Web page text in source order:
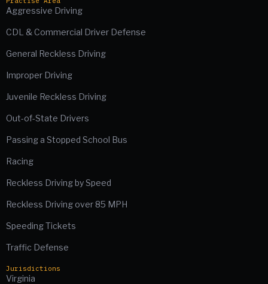
Aggressive Driving
CDL & Commercial Driver Defense
General Reckless Driving
Improper Driving
Juvenile Reckless Driving
Out-of-State Drivers
Passing a Stopped School Bus
Racing
Reckless Driving by Speed
Reckless Driving over 85 MPH
Speeding Tickets
Traffic Defense
Jurisdictions
Virginia